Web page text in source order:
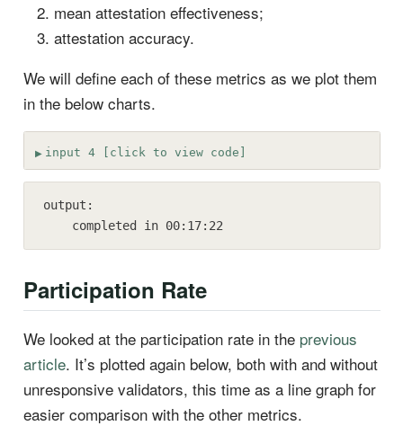
mean attestation effectiveness;
attestation accuracy.
We will define each of these metrics as we plot them
in the below charts.
input 4 [click to view code]
output:
    completed in 00:17:22
Participation Rate
We looked at the participation rate in the previous
article. It’s plotted again below, both with and without
unresponsive validators, this time as a line graph for
easier comparison with the other metrics.